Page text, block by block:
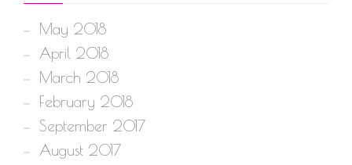
May 2018
April 2018
March 2018
February 2018
September 2017
August 2017